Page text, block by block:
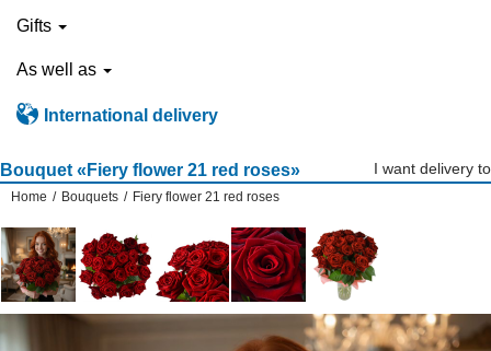
Gifts
As well as
International delivery
Bouquet «Fiery flower 21 red roses» I want delivery to
Home / Bouquets / Fiery flower 21 red roses